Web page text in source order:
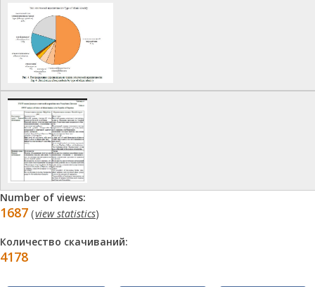
Number of views:
1687 (view statistics)
Количество скачиваний:
4178